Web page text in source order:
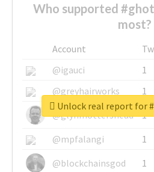
Who supported
most?
Account
@igauci
1
@greyhairworks
1
@glynmottershead
1
@mpfalangi
1
@blockchainsgod
1
Unlock real report for